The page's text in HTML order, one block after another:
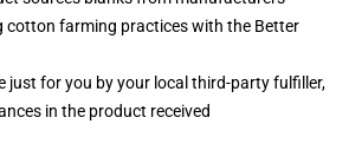
cotton farming practices with the Better
just for you by your local third-party fulfiller,
in the product received